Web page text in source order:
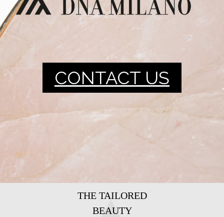
CONTACT US
THE TAILORED
BEAUTY